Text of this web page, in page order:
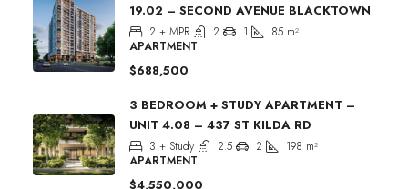
19.02 – SECOND AVENUE BLACKTOWN
2 + MPR 2 1 85 m²
APARTMENT
$688,500
3 BEDROOM + STUDY APARTMENT –
UNIT 4.08 – 437 ST KILDA RD
3 + Study 2.5 2 198 m²
APARTMENT
$4,550,000